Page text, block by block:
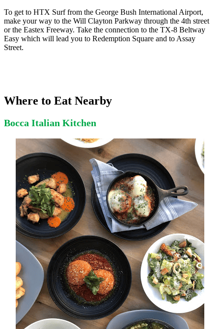
To get to HTX Surf from the George Bush International Airport,
make your way to the Will Clayton Parkway through the 4th street
or the Eastex Freeway. Take the connection to the TX-8 Beltway
Easy which will lead you to Redemption Square and to Assay
Street.
Where to Eat Nearby
Bocca Italian Kitchen